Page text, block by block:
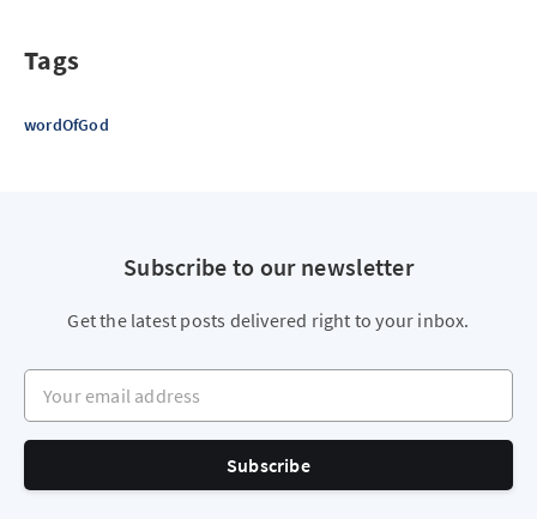
Tags
wordOfGod
Subscribe to our newsletter
Get the latest posts delivered right to your inbox.
Your email address
Subscribe